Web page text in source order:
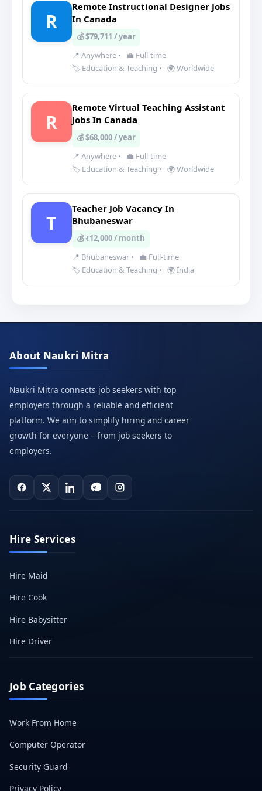
R
Remote Instructional Designer Jobs
In Canada
💰 $79,711 / year
📍 Anywhere •
💼 Full-time
🏷️ Education & Teaching • 🌍 Worldwide
R
Remote Virtual Teaching Assistant
Jobs In Canada
💰 $68,000 / year
📍 Anywhere •
💼 Full-time
🏷️ Education & Teaching • 🌍 Worldwide
T
Teacher Job Vacancy In
Bhubaneswar
💰 ₹12,000 / month
📍 Bhubaneswar •
💼 Full-time
🏷️ Education & Teaching • 🌍 India
About Naukri Mitra
Naukri Mitra connects job seekers with top
employers through a reliable and efficient
platform. We aim to simplify hiring and career
growth for everyone – from job seekers to
employers.
Hire Services
Hire Maid
Hire Cook
Hire Babysitter
Hire Driver
Job Categories
Work From Home
Computer Operator
Security Guard
Privacy Policy